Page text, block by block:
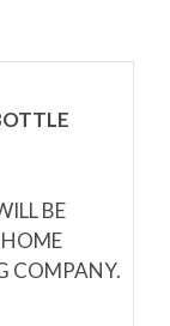
BE
COMPANY.